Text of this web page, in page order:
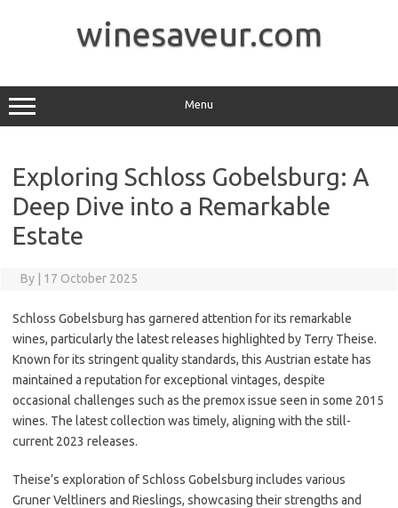
winesaveur.com
Menu
Exploring Schloss Gobelsburg: A
Deep Dive into a Remarkable
Estate
By 17 October 2025
Schloss Gobelsburg has garnered attention for its remarkable
wines, particularly the latest releases highlighted by Terry Theise.
Known for its stringent quality standards, this Austrian estate has
maintained a reputation for exceptional vintages, despite
occasional challenges such as the premox issue seen in some 2015
wines. The latest collection was timely, aligning with the still-
current 2023 releases.
Theise’s exploration of Schloss Gobelsburg includes various
Gruner Veltliners and Rieslings, showcasing their strengths and